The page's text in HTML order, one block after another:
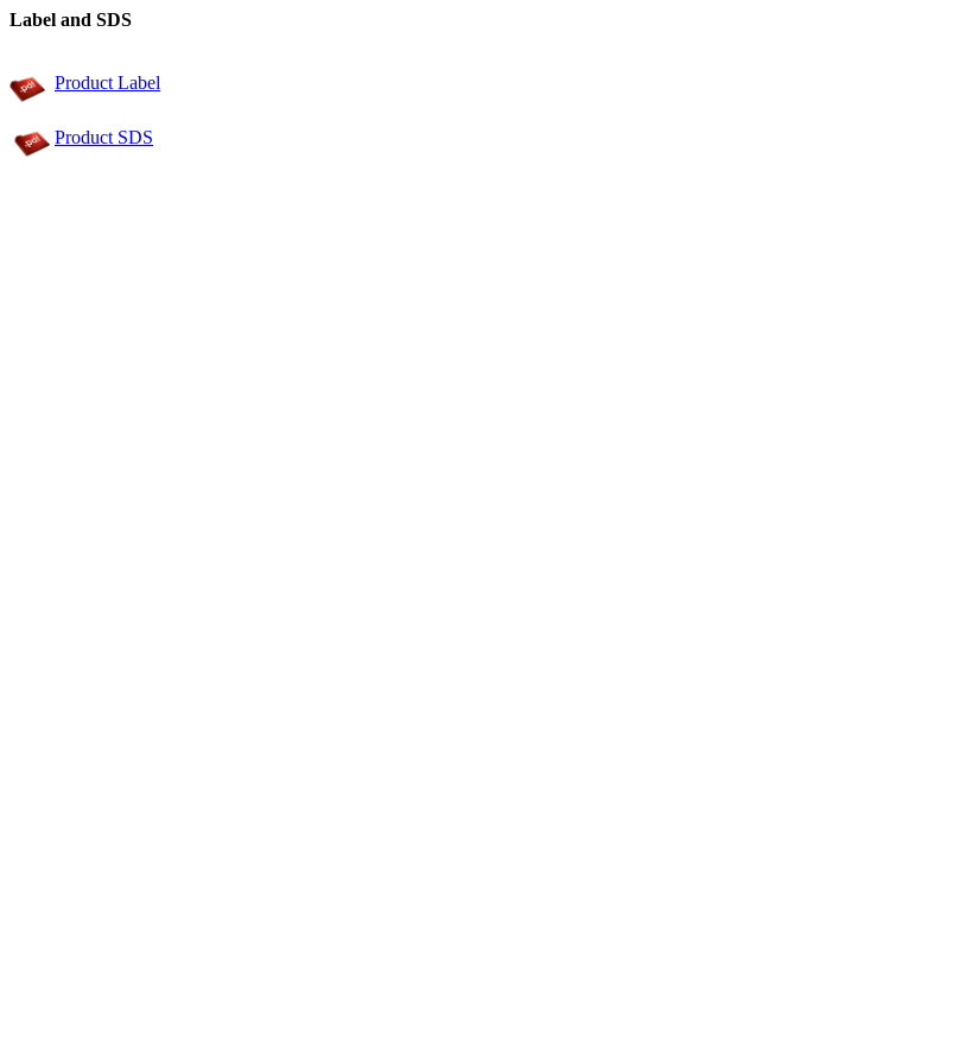
Label and SDS
Product Label
Product SDS